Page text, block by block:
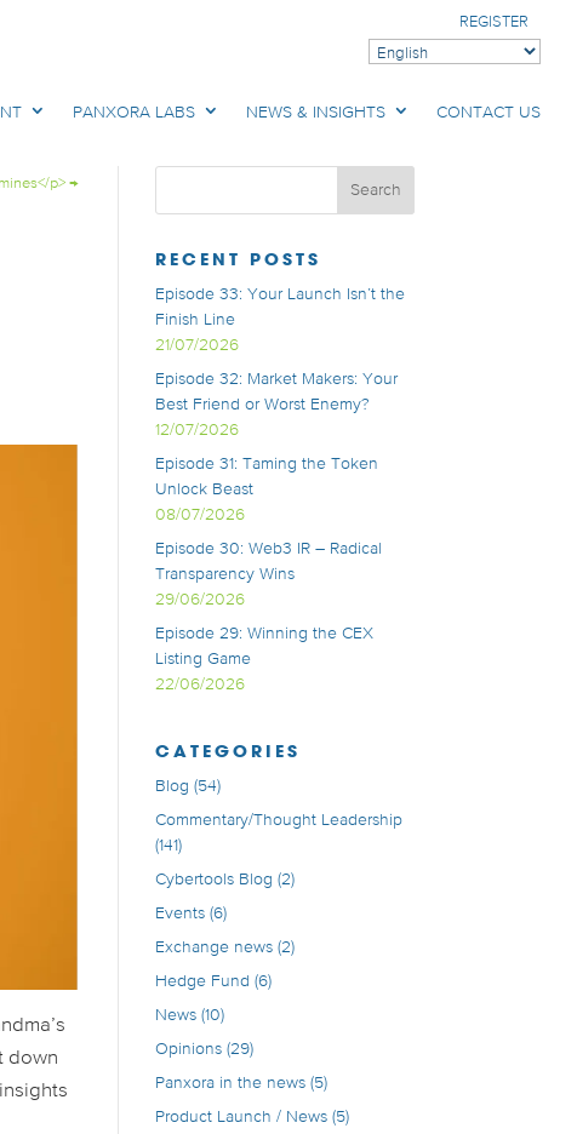
REGISTER
PANXORA LABS NEWS & INSIGHTS CONTACT US
p>→
down
RECENT POSTS
Episode 33: Your Launch Isn’t the
Finish Line
21/07/2026
Episode 32: Market Makers: Your
Best Friend or Worst Enemy?
12/07/2026
Episode 31: Taming the Token
Unlock Beast
08/07/2026
Episode 30: Web3 IR – Radical
Transparency Wins
29/06/2026
Episode 29: Winning the CEX
Listing Game
22/06/2026
CATEGORIES
Blog (54)
Commentary/Thought Leadership
(141)
Cybertools Blog (2)
Events(6)
Exchange news(2)
Hedge Fund (6)
News(10)
Opinions(29)
Panxora in the news(5)
Product Launch / News(5)